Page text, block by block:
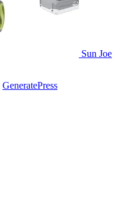
Sun Joe
GeneratePress